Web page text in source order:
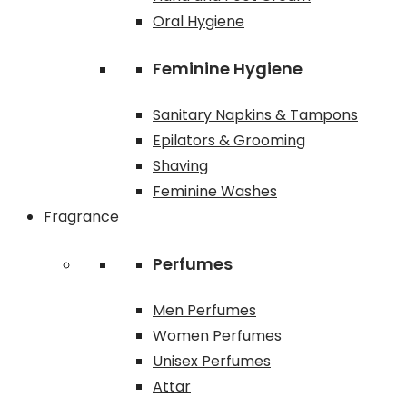
Oral Hygiene
Feminine Hygiene
Sanitary Napkins & Tampons
Epilators & Grooming
Shaving
Feminine Washes
Fragrance
Perfumes
Men Perfumes
Women Perfumes
Unisex Perfumes
Attar